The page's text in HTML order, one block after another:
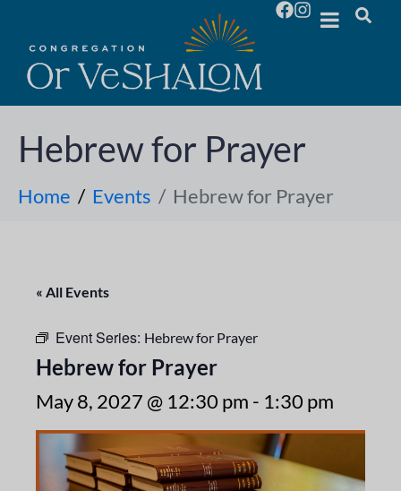
Hebrew for Prayer
Home Events Hebrew for Prayer
« All Events
Event Series: Hebrew for Prayer
Hebrew for Prayer
May 8, 2027 @ 12:30 pm - 1:30 pm